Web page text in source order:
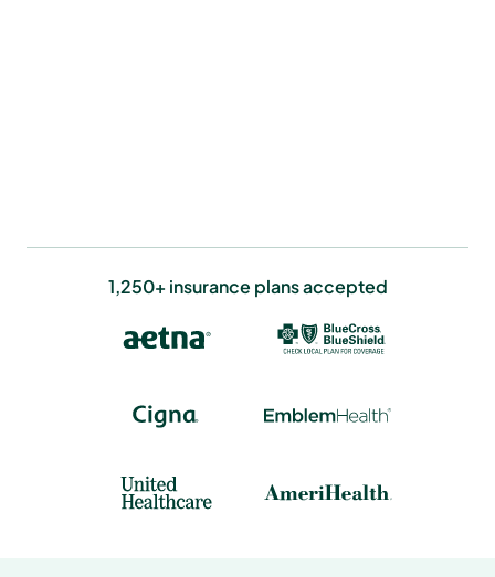
1,250+ insurance plans accepted